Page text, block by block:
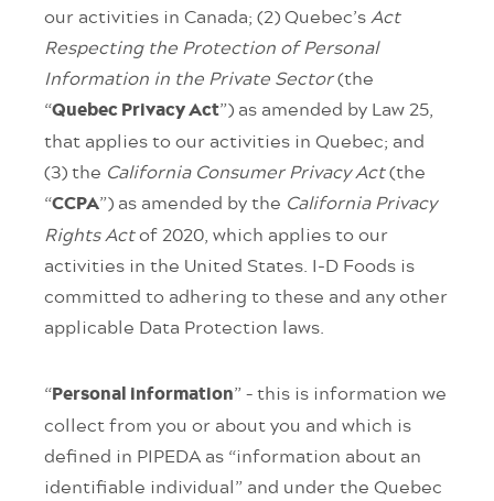
our activities in Canada; (2) Quebec’sAct
Respecting the Protection of Personal
Information in the Private Sector(the
“Quebec Privacy Act”) as amended by Law 25,
that applies to our activities in Quebec; and
(3) the California Consumer Privacy Act(the
“CCPA”) as amended by the California Privacy
Rights Actof 2020, which applies to our
activities in the United States. I-D Foods is
committed to adhering to these and any other
applicable Data Protection laws.
“Personal information” – this is information we
collect from you or about you and which is
defined in PIPEDA as “information about an
identifiable individual” and under the Quebec